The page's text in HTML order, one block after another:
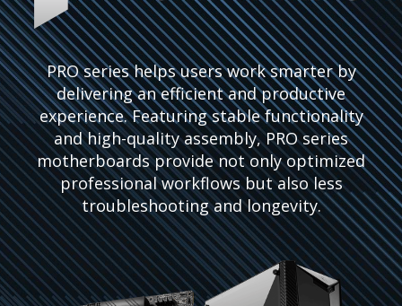
PRO series helps users work smarter by
delivering an efficient and productive
experience. Featuring stable functionality
and high-quality assembly, PRO series
motherboards provide not only optimized
professional workflows but also less
troubleshooting and longevity.